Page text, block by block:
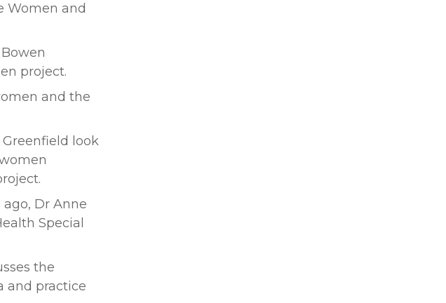
Women and
project.
and the
look
Dr Anne
Special
the
and practice